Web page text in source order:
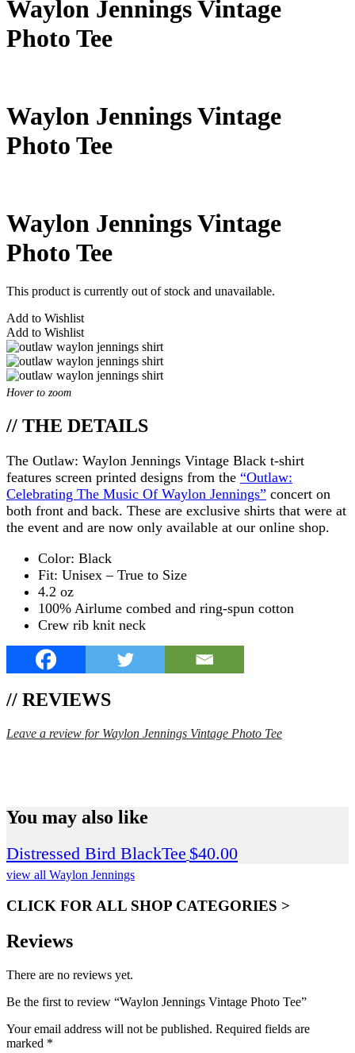
Waylon Jennings Vintage
Photo Tee
Waylon Jennings Vintage
Photo Tee
Waylon Jennings Vintage
Photo Tee
This product is currently out of stock and unavailable.
Add to Wishlist
Add to Wishlist
Hover to zoom
// THE DETAILS
The Outlaw: Waylon Jennings Vintage Black t-shirt
features screen printed designs from the “Outlaw:
Celebrating The Music Of Waylon Jennings” concert on
both front and back. These are exclusive shirts that were at
the event and are now only available at our online shop.
Color: Black
Fit: Unisex – True to Size
4.2 oz
100% Airlume combed and ring-spun cotton
Crew rib knit neck
// REVIEWS
Leave a review for Waylon Jennings Vintage Photo Tee
You may also like
Distressed Bird BlackTee $40.00
view all Waylon Jennings
CLICK FOR ALL SHOP CATEGORIES >
Reviews
There are no reviews yet.
Be the first to review “Waylon Jennings Vintage Photo Tee”
Your email address will not be published. Required fields are
marked *